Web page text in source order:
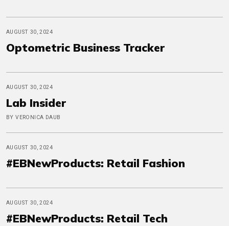
AUGUST 30, 2024
Optometric Business Tracker
AUGUST 30, 2024
Lab Insider
BY VERONICA DAUB
AUGUST 30, 2024
#EBNewProducts: Retail Fashion
AUGUST 30, 2024
#EBNewProducts: Retail Tech